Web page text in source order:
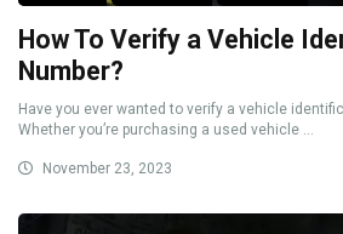
How To Verify a Vehicle
Number?
Have you ever wanted to verify a vehicle
Whether you’re purchasing a used vehicle ...
November 23, 2023